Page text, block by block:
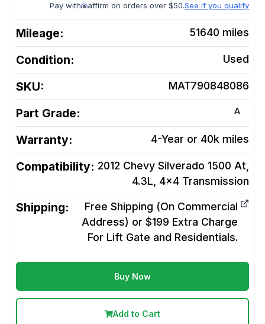
Pay with affirm on orders over $50.See if you qualify
Mileage: 51640 miles
Condition: Used
SKU: MAT790848086
Part Grade: A
Warranty: 4-Year or 40k miles
Compatibility: 2012 Chevy Silverado 1500 At,
4.3L, 4x4 Transmission
Shipping:
Free Shipping (On Commercial
Address) or $199 Extra Charge
For Lift Gate and Residentials.
Buy Now
Add to Cart